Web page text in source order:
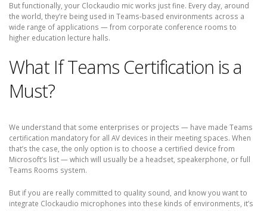
But functionally, your Clockaudio mic works just fine. Every day, around
the world, they’re being used in Teams-based environments across a
wide range of applications — from corporate conference rooms to
higher education lecture halls.
What If Teams Certification is a
Must?
We understand that some enterprises or projects — have made Teams
certification mandatory for all AV devices in their meeting spaces. When
that’s the case, the only option is to choose a certified device from
Microsoft’s list — which will usually be a headset, speakerphone, or full
Teams Rooms system.
But if you are really committed to quality sound, and know you want to
integrate Clockaudio microphones into these kinds of environments, it’s